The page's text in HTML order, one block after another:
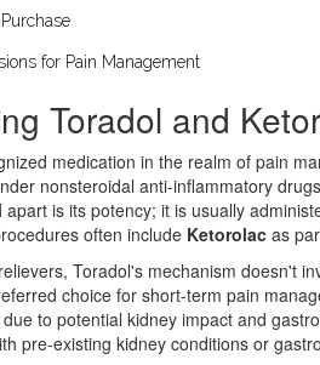
for Pain Management
Toradol and
medication in the realm of pain
nonsteroidal anti-inflammatory
apart is its potency; it is usually
often include Ketorolac as
Toradol's mechanism doesn't
choice for short-term pain
to potential kidney impact and
pre-existing kidney conditions or